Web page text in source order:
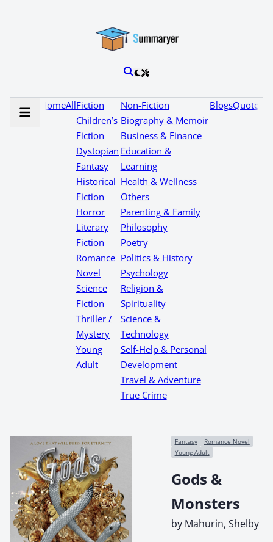
HomeAllFiction
Children’s
Fiction
Dystopian
Fantasy
Historical
Fiction
Horror
Literary
Fiction
Romance
Novel
Science
Fiction
Thriller /
Mystery
Young
Adult
Non-Fiction
Biography & Memoir
Business & Finance
Education &
Learning
Health & Wellness
Others
Parenting & Family
Philosophy
Poetry
Politics & History
Psychology
Religion &
Spirituality
Science &
Technology
Self-Help & Personal
Development
Travel & Adventure
True Crime
BlogsQuotes
Fantasy
Romance Novel
Young Adult
Gods &
Monsters
by Mahurin, Shelby